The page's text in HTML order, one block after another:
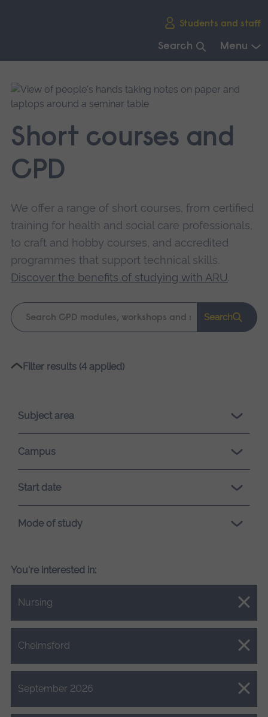
Students and staff
Search Menu
main
navigation.
Short courses and
CPD
We offer a range of short courses, from certified
training for health and social care professionals,
to craft and hobby courses, and accredited
programmes that support technical skills.
Discover the benefits of studying with ARU.
Keyword
search
Search
Please
loading.
Filter results (4 applied)
Subject area
Campus
Start date
Mode of study
You're interested in:
Nursing
Close.
Chelmsford
Close.
September 2026
Close.